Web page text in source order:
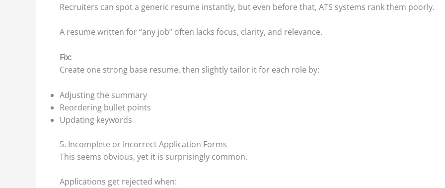
Recruiters can spot a generic resume instantly, but even before that, ATS systems rank them poorly.
A resume written for “any job” often lacks focus, clarity, and relevance.
Fix:
Create one strong base resume, then slightly tailor it for each role by:
Adjusting the summary
Reordering bullet points
Updating keywords
5. Incomplete or Incorrect Application Forms
This seems obvious, yet it is surprisingly common.
Applications get rejected when: